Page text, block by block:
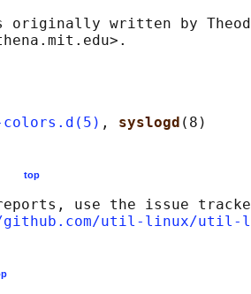
originally written by
, syslogd
top
use the issue
util-linux/util-